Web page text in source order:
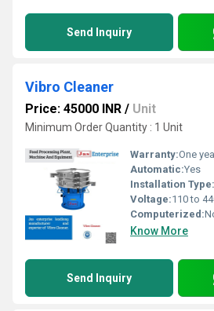
Send Inquiry
Vibro Cleaner
Price: 45000 INR / Unit
Minimum Order Quantity : 1 Unit
Warranty:One year
Automatic:Yes
Installation Type:
Voltage:110 to
Computerized:
Know More
Send Inquiry